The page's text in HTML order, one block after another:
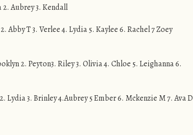
2. Aubrey 3. Kendall
Abby T 3. Verlee 4. Lydia 5. Kaylee 6. Rachel 7 Zoey
2. Peyton3. Riley 3. Olivia 4. Chloe 5. Leighanna 6.
Lydia 3. Brinley 4.Aubrey 5 Ember 6. Mckenzie M 7. Ava D